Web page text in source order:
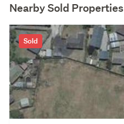
Nearby Sold Properties
Sold